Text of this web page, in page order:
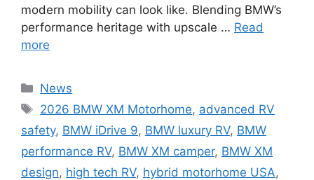
modern mobility can look like. Blending BMW’s
performance heritage with upscale … Read
more
Categories
News
Tags
2026 BMW XM Motorhome, advanced RV
safety, BMW iDrive 9, BMW luxury RV, BMW
performance RV, BMW XM camper, BMW XM
design, high tech RV, hybrid motorhome USA,